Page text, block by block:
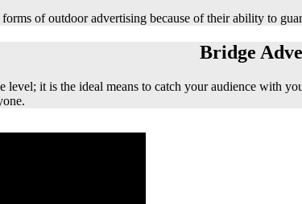
of outdoor advertising because of their ability to
Bridge
it is the ideal means to catch your audience with